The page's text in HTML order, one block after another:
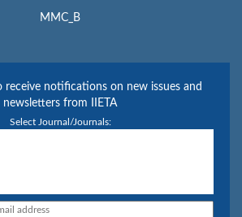
MMC_B
receive notifications on new issues and
newsletters from IIETA
Select Journal/Journals: